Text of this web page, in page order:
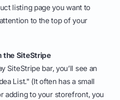
listing page you want to
to the top of your
the SiteStripe
SiteStripe bar, you’ll see an
List." (It often has a small
adding to your storefront, you